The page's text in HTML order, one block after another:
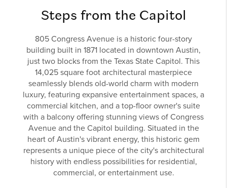
Steps from the Capitol
805 Congress Avenue is a historic four-story
building built in 1871 located in downtown Austin,
just two blocks from the Texas State Capitol. This
14,025 square foot architectural masterpiece
seamlessly blends old-world charm with modern
luxury, featuring expansive entertainment spaces, a
commercial kitchen, and a top-floor owner's suite
with a balcony offering stunning views of Congress
Avenue and the Capitol building. Situated in the
heart of Austin's vibrant energy, this historic gem
represents a unique piece of the city's architectural
history with endless possibilities for residential,
commercial, or entertainment use.